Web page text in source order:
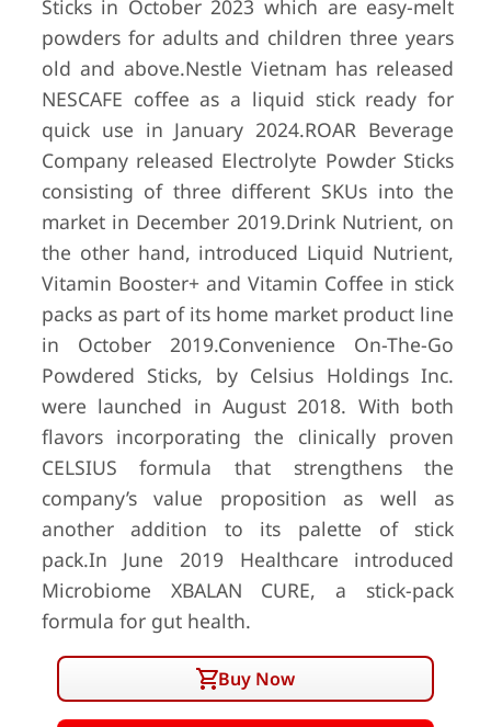
Sticks in October 2023 which are easy-melt
powders for adults and children three years
old and above.Nestle Vietnam has released
NESCAFE coffee as a liquid stick ready for
quick use in January 2024.ROAR Beverage
Company released Electrolyte Powder Sticks
consisting of three different SKUs into the
market in December 2019.Drink Nutrient, on
the other hand, introduced Liquid Nutrient,
Vitamin Booster+ and Vitamin Coffee in stick
packs as part of its home market product line
in October 2019.Convenience On-The-Go
Powdered Sticks, by Celsius Holdings Inc.
were launched in August 2018. With both
flavors incorporating the clinically proven
CELSIUS formula that strengthens the
company’s value proposition as well as
another addition to its palette of stick
pack.In June 2019 Healthcare introduced
Microbiome XBALAN CURE, a stick-pack
formula for gut health.
Buy Now